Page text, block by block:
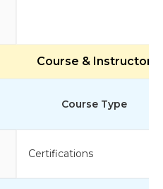
Course & Instructor
Course Type
Certifications